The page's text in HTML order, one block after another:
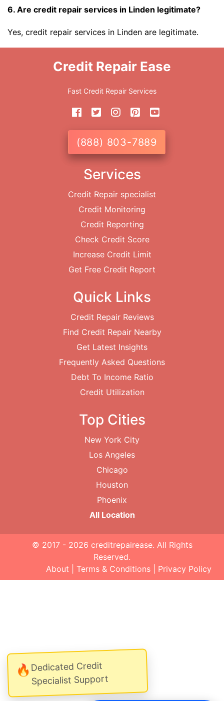
🔥Dedicated Credit
Specialist Support
6. Are credit repair services in Linden legitimate?
Yes, credit repair services in Linden are legitimate.
Credit Repair Ease
Fast Credit Repair Services
(888) 803-7889
Services
Credit Repair specialist
Credit Monitoring
Credit Reporting
Check Credit Score
Increase Credit Limit
Get Free Credit Report
Quick Links
Credit Repair Reviews
Find Credit Repair Nearby
Get Latest Insights
Frequently Asked Questions
Debt To Income Ratio
Credit Utilization
Top Cities
New York City
Los Angeles
Chicago
Houston
Phoenix
All Location
© 2017 - 2026 creditrepairease. All Rights
Reserved.
About
Terms & Conditions Privacy Policy